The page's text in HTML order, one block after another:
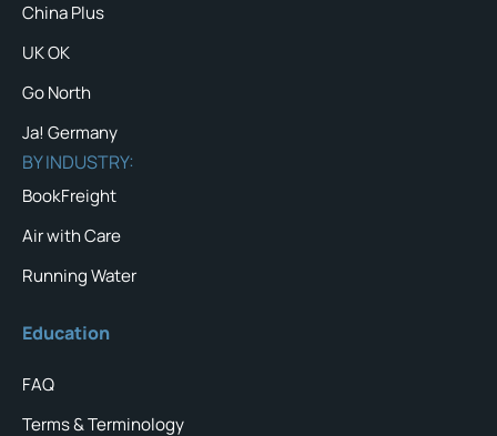
China Plus
UK OK
Go North
Ja! Germany
BY INDUSTRY:
BookFreight
Air with Care
Running Water
Education
FAQ
Terms & Terminology